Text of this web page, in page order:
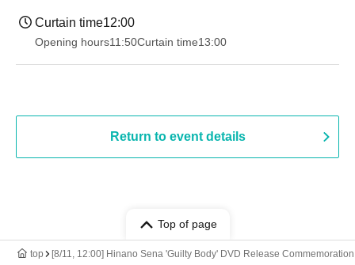
Curtain time12:00
Opening hours11:50Curtain time13:00
Return to event details
Top of page
top [8/11, 12:00] Hinano Sena 'Guilty Body' DVD Release